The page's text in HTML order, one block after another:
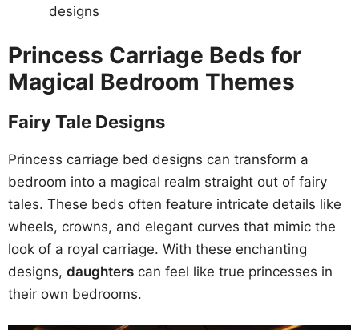
designs
Princess Carriage Beds for
Magical Bedroom Themes
Fairy Tale Designs
Princess carriage bed designs can transform a
bedroom into a magical realm straight out of fairy
tales. These beds often feature intricate details like
wheels, crowns, and elegant curves that mimic the
look of a royal carriage. With these enchanting
designs, daughters can feel like true princesses in
their own bedrooms.